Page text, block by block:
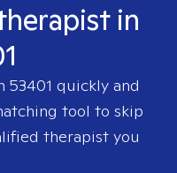
in
53401 quickly and
tool to skip
therapist you